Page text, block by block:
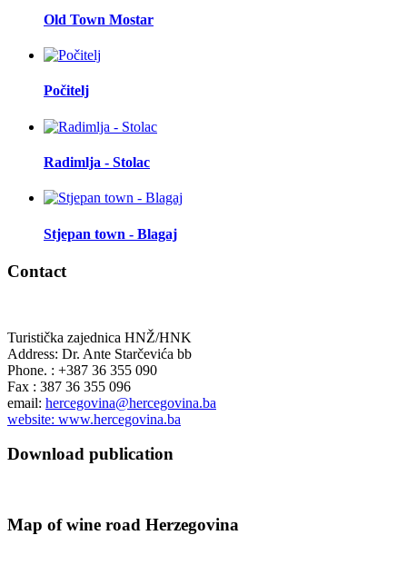
Old Town Mostar
Počitelj
Radimlja - Stolac
Stjepan town - Blagaj
Contact
Turistička zajednica HNŽ/HNK
Address: Dr. Ante Starčevića bb
Phone. : +387 36 355 090
Fax : 387 36 355 096
email: hercegovina@hercegovina.ba
website: www.hercegovina.ba
Download publication
Map of wine road Herzegovina